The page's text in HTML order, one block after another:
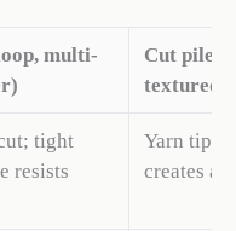
multi-
Cut pile
textured)
tight
resists
Yarn tips
creates a